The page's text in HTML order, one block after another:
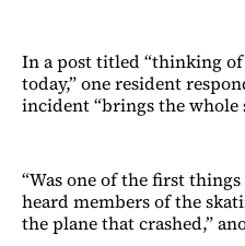
In a post titled “thinking
today,” one resident
incident “brings the whole
“Was one of the first
heard members of the
the plane that crashed,”